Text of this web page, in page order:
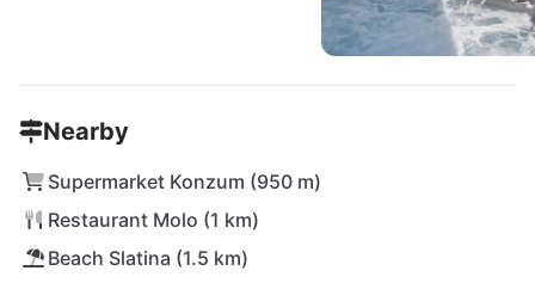
Nearby
Supermarket Konzum (950 m)
Restaurant Molo (1 km)
Beach Slatina (1.5 km)